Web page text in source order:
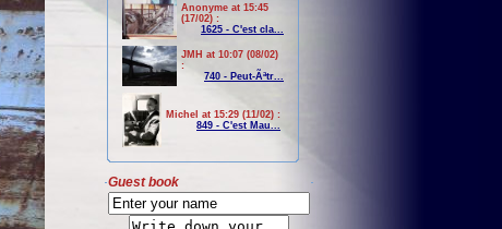
Anonyme at 15:45
(17/02) :
1625 - C'est cla...
JMH at 10:07 (08/02)
:
740 - Peut-Ãªtr...
Michel at 15:29 (11/02) :
849 - C'est Mau...
Guest book